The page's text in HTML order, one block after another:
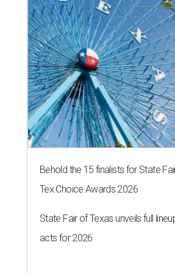
Behold the 15 finalists for State
Tex Choice Awards 2026
State Fair of Texas unveils full
acts for 2026